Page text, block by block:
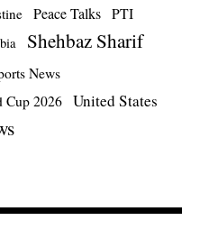
Peace Talks PTI
Shehbaz Sharif
News
Cup 2026 United States